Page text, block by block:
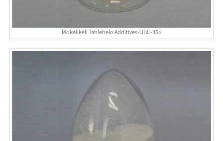
Mokelikeli Tahlehelo Additives-OBC-35S